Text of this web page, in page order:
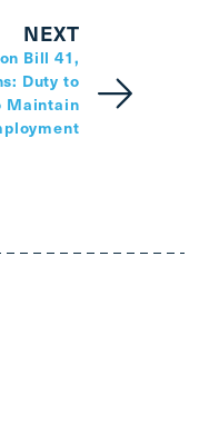
NEXT
Bill 41,
Duty to
Maintain